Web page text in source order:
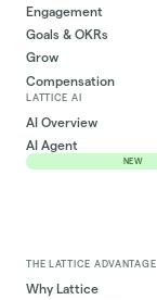
Engagement
Goals & OKRs
Grow
Compensation
LATTICE AI
AI Overview
AI Agent
NEW
THE LATTICE ADVANTAGE
Why Lattice